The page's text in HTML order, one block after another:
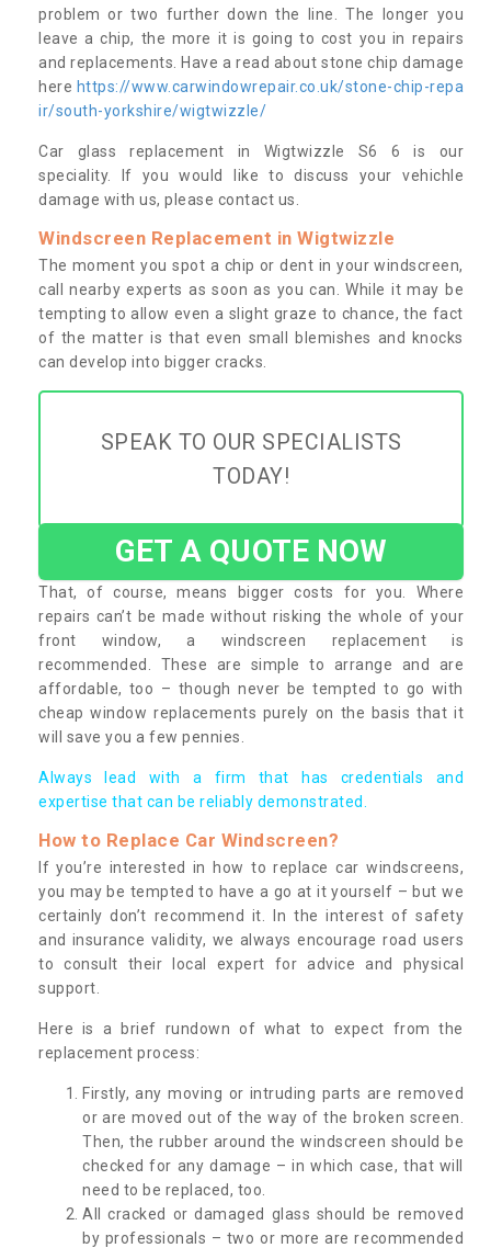
problem or two further down the line. The longer you
leave a chip, the more it is going to cost you in repairs
and replacements. Have a read about stone chip damage
here https://www.carwindowrepair.co.uk/stone-chip-repa
ir/south-yorkshire/wigtwizzle/
Car glass replacement in Wigtwizzle S6 6 is our
speciality. If you would like to discuss your vehichle
damage with us, please contact us.
Windscreen Replacement in Wigtwizzle
The moment you spot a chip or dent in your windscreen,
call nearby experts as soon as you can. While it may be
tempting to allow even a slight graze to chance, the fact
of the matter is that even small blemishes and knocks
can develop into bigger cracks.
SPEAK TO OUR SPECIALISTS
TODAY!
GET A QUOTE NOW
That, of course, means bigger costs for you. Where
repairs can’t be made without risking the whole of your
front window, a windscreen replacement is
recommended. These are simple to arrange and are
affordable, too – though never be tempted to go with
cheap window replacements purely on the basis that it
will save you a few pennies.
Always lead with a firm that has credentials and
expertise that can be reliably demonstrated.
How to Replace Car Windscreen?
If you’re interested in how to replace car windscreens,
you may be tempted to have a go at it yourself – but we
certainly don’t recommend it. In the interest of safety
and insurance validity, we always encourage road users
to consult their local expert for advice and physical
support.
Here is a brief rundown of what to expect from the
replacement process:
Firstly, any moving or intruding parts are removed
or are moved out of the way of the broken screen.
Then, the rubber around the windscreen should be
checked for any damage – in which case, that will
need to be replaced, too.
All cracked or damaged glass should be removed
by professionals – two or more are recommended